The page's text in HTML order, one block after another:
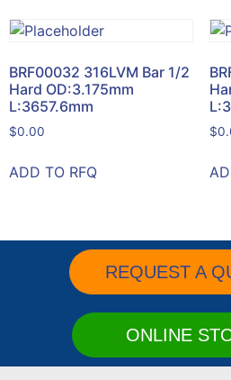
BRF00032 316LVM Bar 1/2
Hard OD:3.175mm
L:3657.6mm
$0.00
ADD TO RFQ
$
REQUEST A
ONLINE